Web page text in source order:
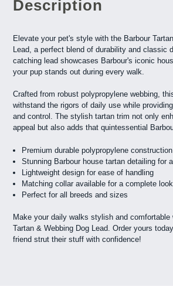
Description
Elevate your pet's style with the Barbour
Lead, a perfect blend of durability and classic
catching lead showcases Barbour's iconic
your pup stands out during every walk.
Crafted from robust polypropylene webbing,
withstand the rigors of daily use while
and control. The stylish tartan trim not only
appeal but also adds that quintessential
Premium durable polypropylene
Stunning Barbour house tartan detailing for
Lightweight design for ease of handling
Matching collar available for a complete look
Perfect for all breeds and sizes
Make your daily walks stylish and comfortable
Tartan & Webbing Dog Lead. Order yours
friend strut their stuff with confidence!